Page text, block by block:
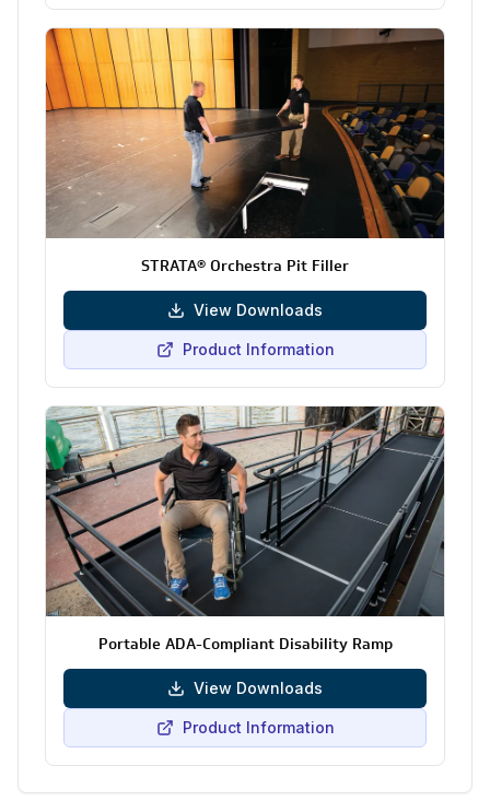
STRATA® Orchestra Pit Filler
View Downloads
Product Information
Portable ADA-Compliant Disability Ramp
View Downloads
Product Information